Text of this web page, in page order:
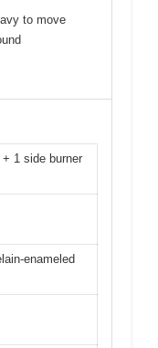
to move
1 side burner
enameled